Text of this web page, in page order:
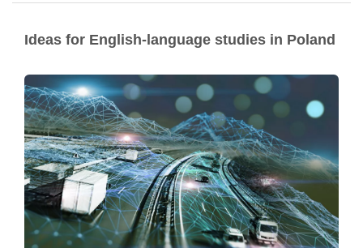
Ideas for English-language studies in Poland